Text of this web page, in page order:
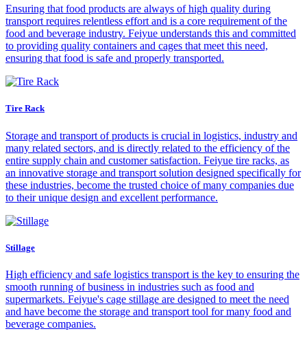
Ensuring that food products are always of high quality during
transport requires relentless effort and is a core requirement of the
food and beverage industry. Feiyue understands this and committed
to providing quality containers and cages that meet this need,
ensuring that food is safe and properly transported.
Tire Rack
Storage and transport of products is crucial in logistics, industry and
many related sectors, and is directly related to the efficiency of the
entire supply chain and customer satisfaction. Feiyue tire racks, as
an innovative storage and transport solution designed specifically for
these industries, become the trusted choice of many companies due
to their unique design and excellent performance.
Stillage
High efficiency and safe logistics transport is the key to ensuring the
smooth running of business in industries such as food and
supermarkets. Feiyue's cage stillage are designed to meet the need
and have become the storage and transport tool for many food and
beverage companies.